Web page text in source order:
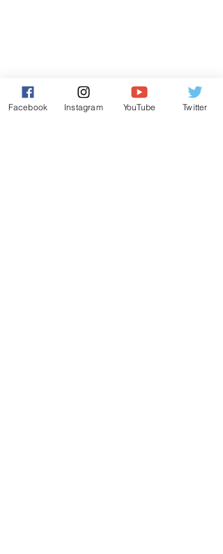
Facebook Instagram YouTube Twitter